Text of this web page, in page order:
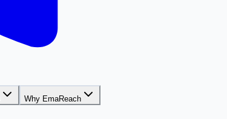
Why EmaReach